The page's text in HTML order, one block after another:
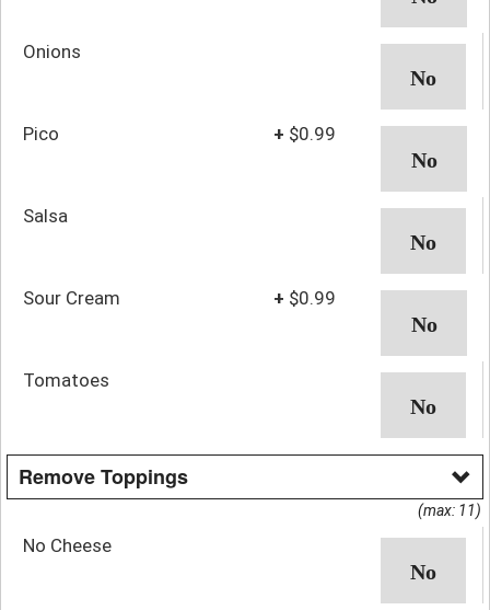
Onions
Pico + $0.99
Salsa
Sour Cream + $0.99
Tomatoes
Remove Toppings
(max: 11)
No Cheese